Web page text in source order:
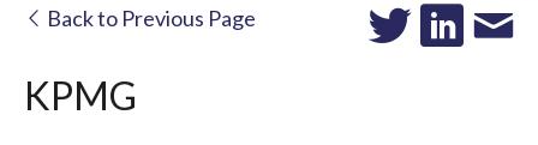
Back to Previous Page
KPMG